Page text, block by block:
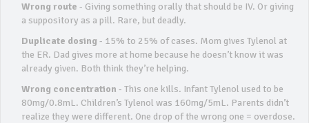
Wrong route - Giving something orally that should be IV. Or giving
a suppository as a pill. Rare, but deadly.
Duplicate dosing - 15% to 25% of cases. Mom gives Tylenol at
the ER. Dad gives more at home because he doesn’t know it was
already given. Both think they’re helping.
Wrong concentration - This one kills. Infant Tylenol used to be
80mg/0.8mL. Children’s Tylenol was 160mg/5mL. Parents didn’t
realize they were different. One drop of the wrong one = overdose.